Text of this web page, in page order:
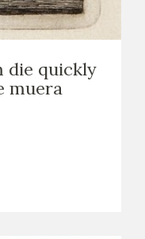
die quickly
muera